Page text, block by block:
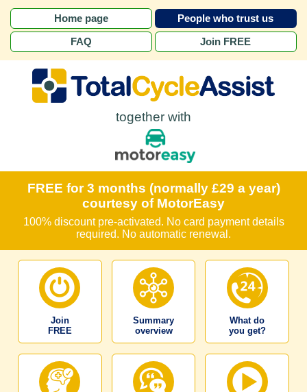
Home page People who trust us
FAQ Join FREE
together with
FREE for 3 months (normally £29 a year)
courtesy of MotorEasy
100% discount pre-activated. No card payment details
required. No automatic renewal.
Join
FREE
Summary
overview
What do
you get?